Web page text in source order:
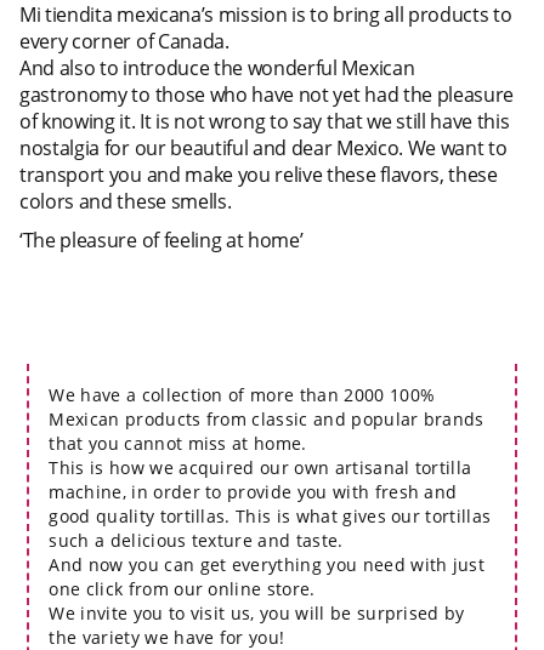
Mi tiendita mexicana’s mission is to bring all products to
every corner of Canada.
And also to introduce the wonderful Mexican
gastronomy to those who have not yet had the pleasure
of knowing it. It is not wrong to say that we still have this
nostalgia for our beautiful and dear Mexico. We want to
transport you and make you relive these flavors, these
colors and these smells.
‘The pleasure of feeling at home’
We have a collection of more than 2000 100%
Mexican products from classic and popular brands
that you cannot miss at home.
This is how we acquired our own artisanal tortilla
machine, in order to provide you with fresh and
good quality tortillas. This is what gives our tortillas
such a delicious texture and taste.
And now you can get everything you need with just
one click from our online store.
We invite you to visit us, you will be surprised by
the variety we have for you!